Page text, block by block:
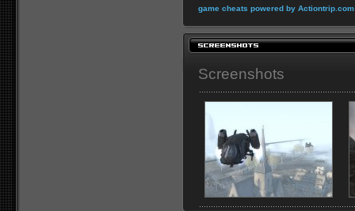
game cheats powered by Actiontrip.com
Screenshots